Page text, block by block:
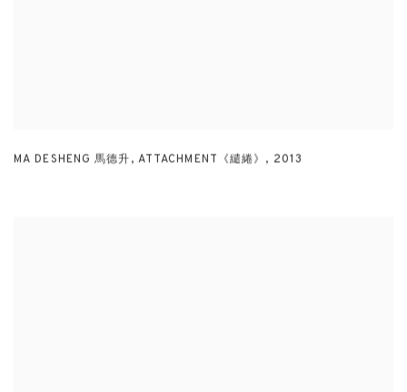
MA DESHENG 馬德升, ATTACHMENT《繾綣》 , 2013